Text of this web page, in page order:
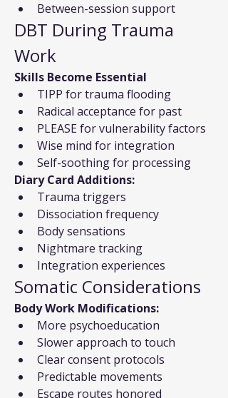
Between-session support
DBT During Trauma
Work
Skills Become Essential
TIPP for trauma flooding
Radical acceptance for past
PLEASE for vulnerability factors
Wise mind for integration
Self-soothing for processing
Diary Card Additions:
Trauma triggers
Dissociation frequency
Body sensations
Nightmare tracking
Integration experiences
Somatic Considerations
Body Work Modifications:
More psychoeducation
Slower approach to touch
Clear consent protocols
Predictable movements
Escape routes honored